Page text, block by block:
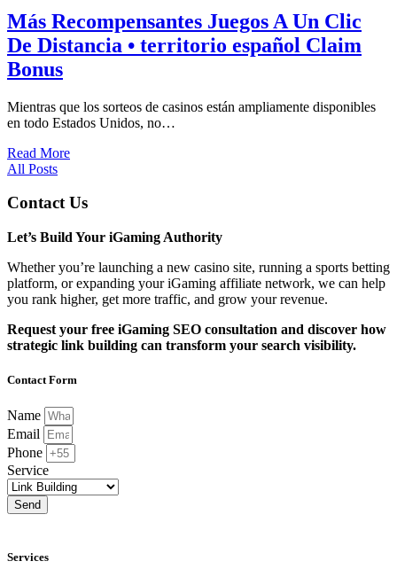
Más Recompensantes Juegos A Un Clic
De Distancia • territorio español Claim
Bonus
Mientras que los sorteos de casinos están ampliamente disponibles
en todo Estados Unidos, no…
Read More
All Posts
Contact Us
Let’s Build Your iGaming Authority
Whether you’re launching a new casino site, running a sports betting
platform, or expanding your iGaming affiliate network, we can help
you rank higher, get more traffic, and grow your revenue.
Request your free iGaming SEO consultation and discover how
strategic link building can transform your search visibility.
Contact Form
Name
Email
Phone
Service
Send
Services